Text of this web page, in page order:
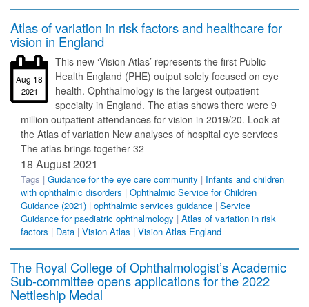
Atlas of variation in risk factors and healthcare for
vision in England
Aug 18
2021
This new ‘Vision Atlas’ represents the first Public
Health England (PHE) output solely focused on eye
health. Ophthalmology is the largest outpatient
specialty in England. The atlas shows there were 9
million outpatient attendances for vision in 2019/20. Look at
the Atlas of variation New analyses of hospital eye services
The atlas brings together 32
18 August 2021
Tags | Guidance for the eye care community | Infants and children
with ophthalmic disorders | Ophthalmic Service for Children
Guidance (2021) | ophthalmic services guidance | Service
Guidance for paediatric ophthalmology | Atlas of variation in risk
factors | Data | Vision Atlas | Vision Atlas England
The Royal College of Ophthalmologist’s Academic
Sub-committee opens applications for the 2022
Nettleship Medal